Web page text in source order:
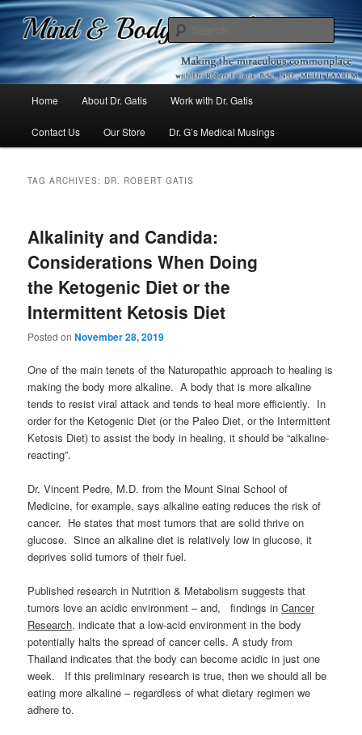
Dr. Gatis
Mind & Body Medicine Blog
Skip
to
Skip
to
Home About Dr. Gatis Work with Dr. Gatis
Contact Us Our Store Dr. G’s Medical Musings
TAG ARCHIVES: DR. ROBERT GATIS
Alkalinity and Candida:
Considerations When Doing
the Ketogenic Diet or the
Intermittent Ketosis Diet
Posted onNovember 28, 2019
One of the main tenets of the Naturopathic approach to healing is
making the body more alkaline. A body that is more alkaline
tends to resist viral attack and tends to heal more efficiently. In
order for the Ketogenic Diet (or the Paleo Diet, or the Intermittent
Ketosis Diet) to assist the body in healing, it should be “alkaline-
reacting”.
Dr. Vincent Pedre, M.D. from the Mount Sinai School of
Medicine, for example, says alkaline eating reduces the risk of
cancer. He states that most tumors that are solid thrive on
glucose. Since an alkaline diet is relatively low in glucose, it
deprives solid tumors of their fuel.
Published research in Nutrition & Metabolism suggests that
tumors love an acidic environment – and, findings inCancer
Research, indicate that a low-acid environment in the body
potentially halts the spread of cancer cells. A study from
Thailand indicates that the body can become acidic in just one
week. If this preliminary research is true, then we should all be
eating more alkaline – regardless of what dietary regimen we
adhere to.